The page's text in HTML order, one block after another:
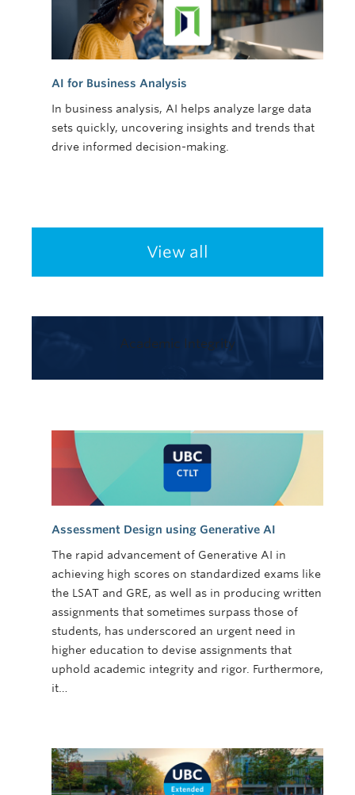
AI for Business Analysis
In business analysis, AI helps analyze large data
sets quickly, uncovering insights and trends that
drive informed decision-making.
View all
Academic Integrity
Assessment Design using Generative AI
The rapid advancement of Generative AI in
achieving high scores on standardized exams like
the LSAT and GRE, as well as in producing written
assignments that sometimes surpass those of
students, has underscored an urgent need in
higher education to devise assignments that
uphold academic integrity and rigor. Furthermore,
it…